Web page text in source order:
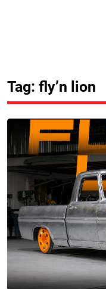
Tag: fly’n lion